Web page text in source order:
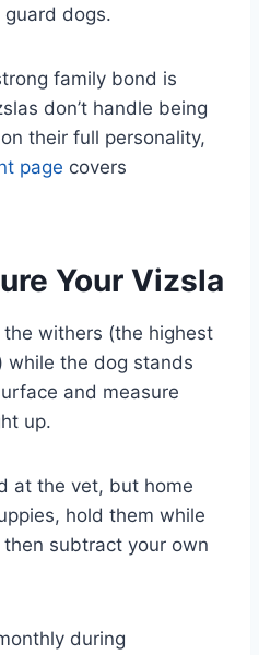
guard dogs.
family bond is
don’t handle being
their full personality,
page covers
Your Vizsla
withers (the highest
while the dog stands
and measure
up.
at the vet, but home
hold them while
subtract your own
during